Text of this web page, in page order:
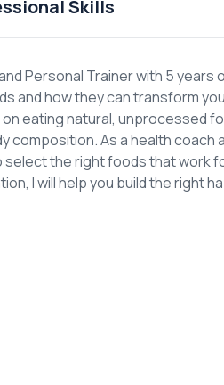
Skills
Personal Trainer with 5 years
and how they can transform
eating natural, unprocessed
composition. As a health coach
the right foods that work
I will help you build the right